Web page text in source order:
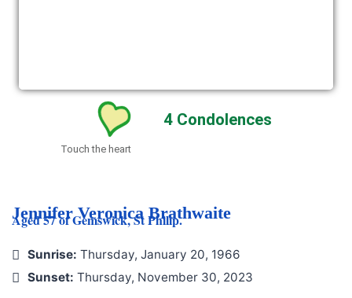
4 Condolences
Touch the heart
Jennifer Veronica Brathwaite
Aged 57 of Gemswick, St Philip.
Sunrise: Thursday, January 20, 1966
Sunset: Thursday, November 30, 2023